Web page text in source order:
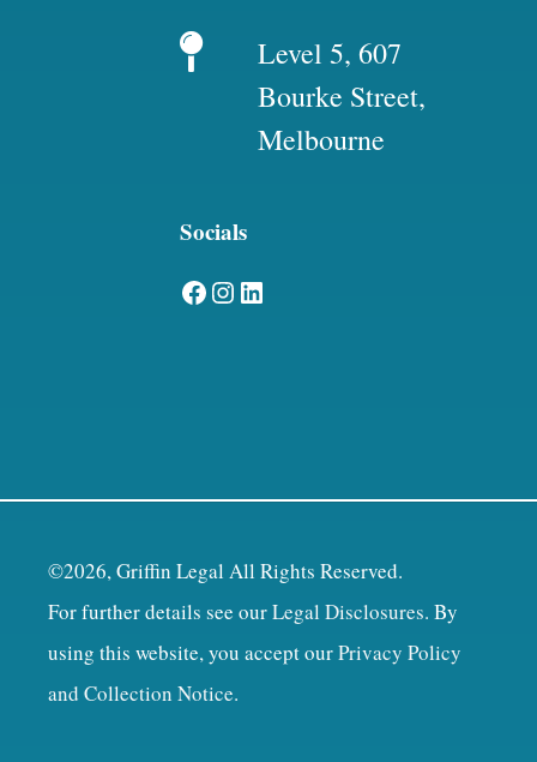
Level 5, 607
Bourke Street,
Melbourne
Socials
Facebook Instagram LinkedIn
©2026, Griffin Legal All Rights Reserved.
For further details see ourLegal Disclosures. By
using this website, you accept ourPrivacy Policy
and Collection Notice.